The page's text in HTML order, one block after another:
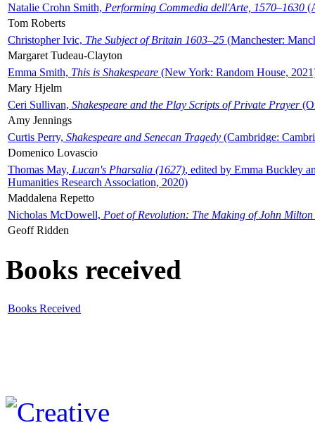
Natalie Crohn Smith, Performing Commedia dell'Arte, 1570–1630
Tom Roberts
Christopher Ivic, The Subject of Britain 1603–25 (Manchester:
Margaret Tudeau-Clayton
Emma Smith, This is Shakespeare (New York: Random House,
Mary Hjelm
Ceri Sullivan, Shakespeare and the Play Scripts of Private Prayer
Amy Jennings
Curtis Perry, Shakespeare and Senecan Tragedy (Cambridge:
Domenico Lovascio
Thomas May, Lucan's Pharsalia (1627), edited by Emma Buckley
Humanities Research Association, 2020)
Maddalena Repetto
Nicholas McDowell, Poet of Revolution: The Making of John Milton
Geoff Ridden
Books received
Books Received